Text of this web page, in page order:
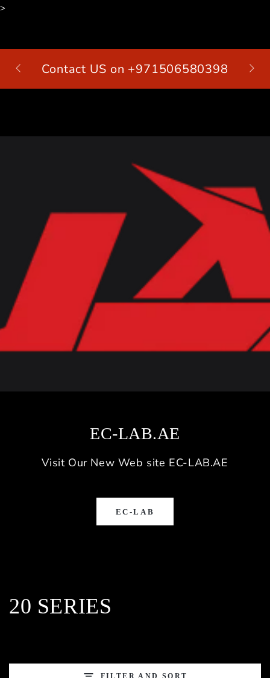
>
Contact US on +971506580398 Cart
EC-LAB.AE
Visit Our New Web site EC-LAB.AE
EC-LAB
Collection:
20 SERIES
FILTER AND SORT